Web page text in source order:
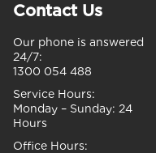
Contact Us
Our phone is answered
24/7:
1300 054 488
Service Hours:
Monday – Sunday: 24
Hours
Office Hours: